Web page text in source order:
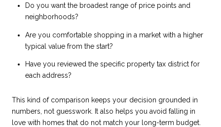
Do you want the broadest range of price points and
neighborhoods?
Are you comfortable shopping in a market with a higher
typical value from the start?
Have you reviewed the specific property tax district for
each address?
This kind of comparison keeps your decision grounded in
numbers, not guesswork. It also helps you avoid falling in
love with homes that do not match your long-term budget.